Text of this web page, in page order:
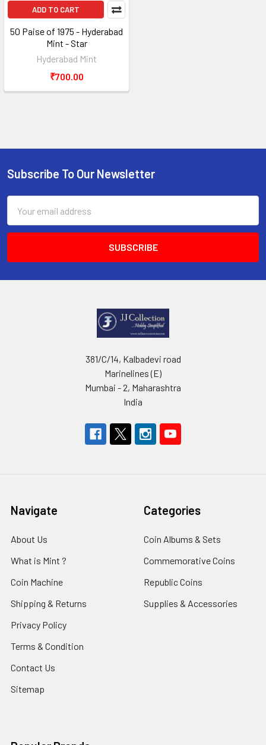
ADD TO CART
50 Paise of 1975 - Hyderabad
Mint - Star
Hyderabad Mint
₹700.00
Footer
Subscribe To Our Newsletter
Address
381/C/14, Kalbadevi road
Marinelines (E)
Mumbai - 2, Maharashtra
India
Navigate
About Us
What is Mint ?
Coin Machine
Shipping & Returns
Privacy Policy
Terms & Condition
Contact Us
Sitemap
Categories
Coin Albums & Sets
Commemorative Coins
Republic Coins
Supplies & Accessories